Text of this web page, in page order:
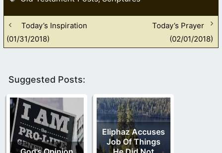
Today’s Inspiration
(01/31/2018)
Today’s Prayer
(02/01/2018)
Suggested Posts:
Eliphaz Accuses
Job Of Things